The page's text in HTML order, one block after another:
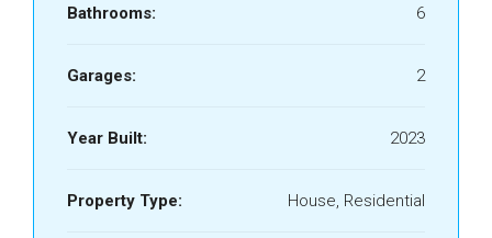
Bathrooms: 6
Garages: 2
Year Built: 2023
Property Type: House, Residential